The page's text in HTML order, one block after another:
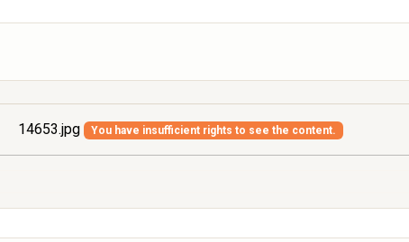
14653.jpg You have insufficient rights to see the content.